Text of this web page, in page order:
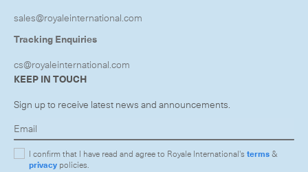
sales@royaleinternational.com
Tracking Enquiries
cs@royaleinternational.com
KEEP IN TOUCH
Sign up to receive latest news and announcements.
I confirm that I have read and agree to Royale International'sterms&
privacy policies.